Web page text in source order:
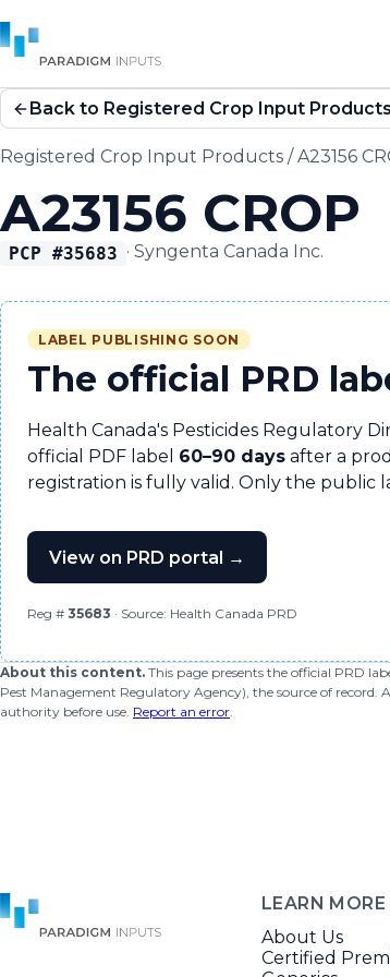
Back to Registered Crop Input Products
Registered Crop Input Products /A23156
A23156 CROP
PCP #35683 · Syngenta Canada Inc.
LABEL PUBLISHING SOON
The official PRD
Health Canada's Pesticides Regulatory
official PDF label 60–90 days after a
registration is fully valid. Only the public
View on PRD portal →
Reg # 35683 · Source: Health Canada PRD
About this content. This page presents the official PRD
Pest Management Regulatory Agency), the source of
authority before use. Report an error.
LEARN MORE
About Us
Certified